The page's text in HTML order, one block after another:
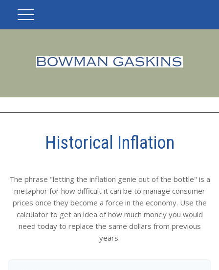
Historical Inflation
The phrase "letting the inflation genie out of the bottle" is a
metaphor for how difficult it can be to manage consumer
prices once they become a force in the economy. Use the
calculator to get an idea of how much money you would
need today to replace the same dollars from previous
years.